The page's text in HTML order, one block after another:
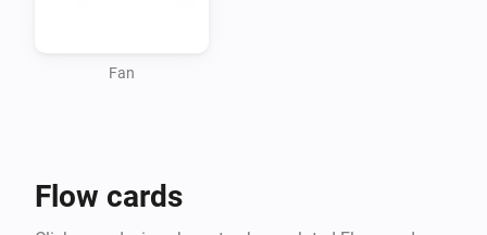
Fan
Flow cards